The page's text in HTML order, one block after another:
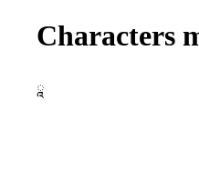
Characters
ཱ